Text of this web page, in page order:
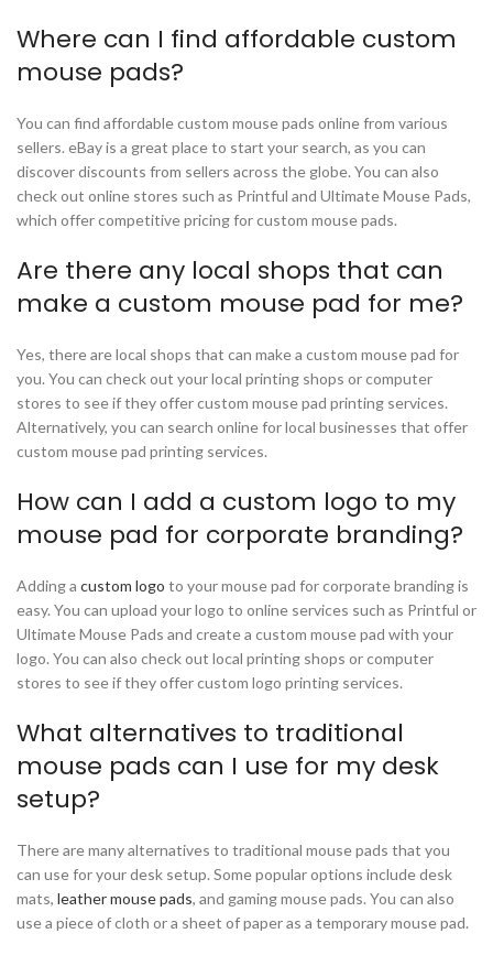
Where can I find affordable custom
mouse pads?
You can find affordable custom mouse pads online from various
sellers. eBay is a great place to start your search, as you can
discover discounts from sellers across the globe. You can also
check out online stores such as Printful and Ultimate Mouse Pads,
which offer competitive pricing for custom mouse pads.
Are there any local shops that can
make a custom mouse pad for me?
Yes, there are local shops that can make a custom mouse pad for
you. You can check out your local printing shops or computer
stores to see if they offer custom mouse pad printing services.
Alternatively, you can search online for local businesses that offer
custom mouse pad printing services.
How can I add a custom logo to my
mouse pad for corporate branding?
Adding a custom logo to your mouse pad for corporate branding is
easy. You can upload your logo to online services such as Printful or
Ultimate Mouse Pads and create a custom mouse pad with your
logo. You can also check out local printing shops or computer
stores to see if they offer custom logo printing services.
What alternatives to traditional
mouse pads can I use for my desk
setup?
There are many alternatives to traditional mouse pads that you
can use for your desk setup. Some popular options include desk
mats, leather mouse pads, and gaming mouse pads. You can also
use a piece of cloth or a sheet of paper as a temporary mouse pad.